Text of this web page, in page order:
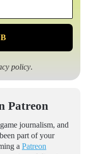
policy.
Patreon
journalism, and
part of your
a Patreon